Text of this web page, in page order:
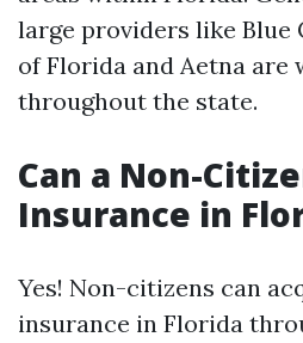
large providers like Blue
of Florida and Aetna are
throughout the state.
Can a Non-
Insurance in
Yes! Non-citizens can
insurance in Florida